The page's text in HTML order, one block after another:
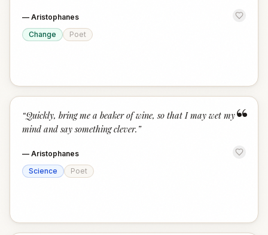
— Aristophanes
Change
Poet
“
“Quickly, bring me a beaker of wine, so that I may wet my
mind and say something clever. ”
— Aristophanes
Science
Poet